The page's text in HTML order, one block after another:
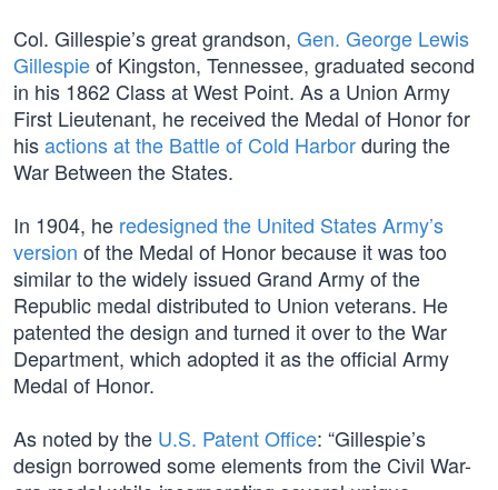
Col. Gillespie’s great grandson, Gen. George Lewis
Gillespieof Kingston, Tennessee, graduated second
in his 1862 Class at West Point. As a Union Army
First Lieutenant, he received the Medal of Honor for
hisactions at the Battle of Cold Harborduring the
War Between the States.
In 1904, he redesigned the United States Army’s
version of the Medal of Honor because it was too
similar to the widely issued Grand Army of the
Republic medal distributed to Union veterans. He
patented the design and turned it over to the War
Department, which adopted it as the official Army
Medal of Honor.
As noted by the U.S. Patent Office: “Gillespie’s
design borrowed some elements from the Civil War-